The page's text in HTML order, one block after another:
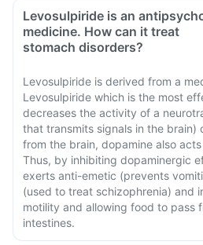
Levosulpiride is an
medicine. How can it treat
stomach disorders?
Levosulpiride is derived from a
Levosulpiride which is the most
decreases the activity of a
that transmits signals in the brain)
from the brain, dopamine also
Thus, by inhibiting dopaminergic
exerts anti-emetic (prevents
(used to treat schizophrenia) and
motility and allowing food to pass
intestines.